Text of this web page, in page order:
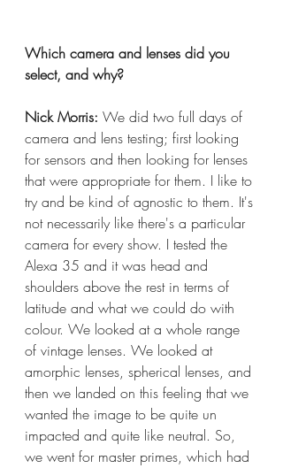
Which camera and lenses did you
select, and why?
Nick Morris: We did two full days of
camera and lens testing; first looking
for sensors and then looking for lenses
that were appropriate for them. I like to
try and be kind of agnostic to them. It's
not necessarily like there's a particular
camera for every show. I tested the
Alexa 35 and it was head and
shoulders above the rest in terms of
latitude and what we could do with
colour. We looked at a whole range
of vintage lenses. We looked at
amorphic lenses, spherical lenses, and
then we landed on this feeling that we
wanted the image to be quite un
impacted and quite like neutral. So,
we went for master primes, which had